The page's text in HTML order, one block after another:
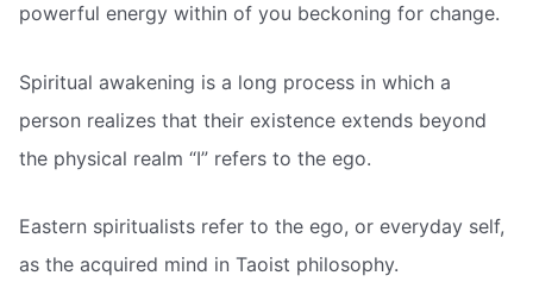
powerful energy within of you beckoning for change.
Spiritual awakening is a long process in which a
person realizes that their existence extends beyond
the physical realm “I” refers to the ego.
Eastern spiritualists refer to the ego, or everyday self,
as the acquired mind in Taoist philosophy.